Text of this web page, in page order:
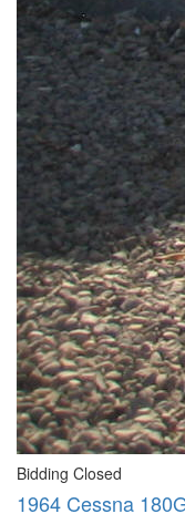
Bidding Closed
1964 Cessna